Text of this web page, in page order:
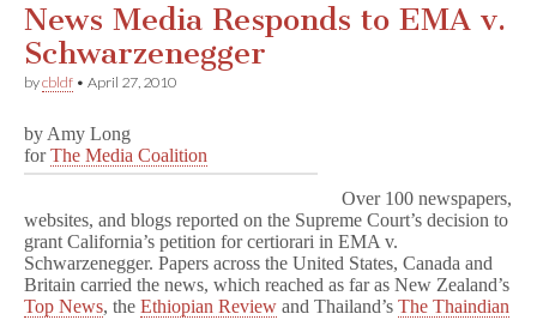
News Media Responds to EMA v.
Schwarzenegger
bycbldf • April 27, 2010
by Amy Long
forThe Media Coalition
Over 100 newspapers,
websites, and blogs reported on the Supreme Court’s decision to
grant California’s petition for certiorari in EMA v.
Schwarzenegger. Papers across the United States, Canada and
Britain carried the news, which reached as far as New Zealand’s
Top News, the Ethiopian Review and Thailand’s The Thaindian